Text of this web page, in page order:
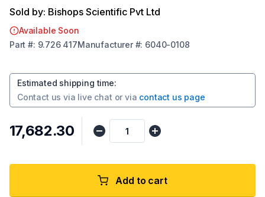
Sold by: Bishops Scientific Pvt Ltd
Available Soon
Part #: 9.726 417Manufacturer#: 6040-0108
Estimated shipping time:
Contact us via live chat or via contact us page
₹17,682.30
Add to cart